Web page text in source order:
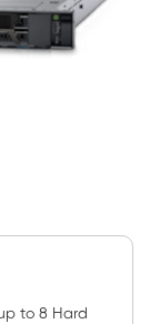
to 8 Hard